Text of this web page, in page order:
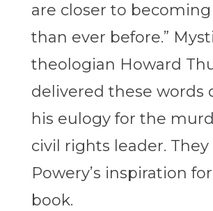
are closer to
than ever before.”
theologian Howard
delivered these words
his eulogy for the
civil rights leader. They
Powery’s inspiration
book.